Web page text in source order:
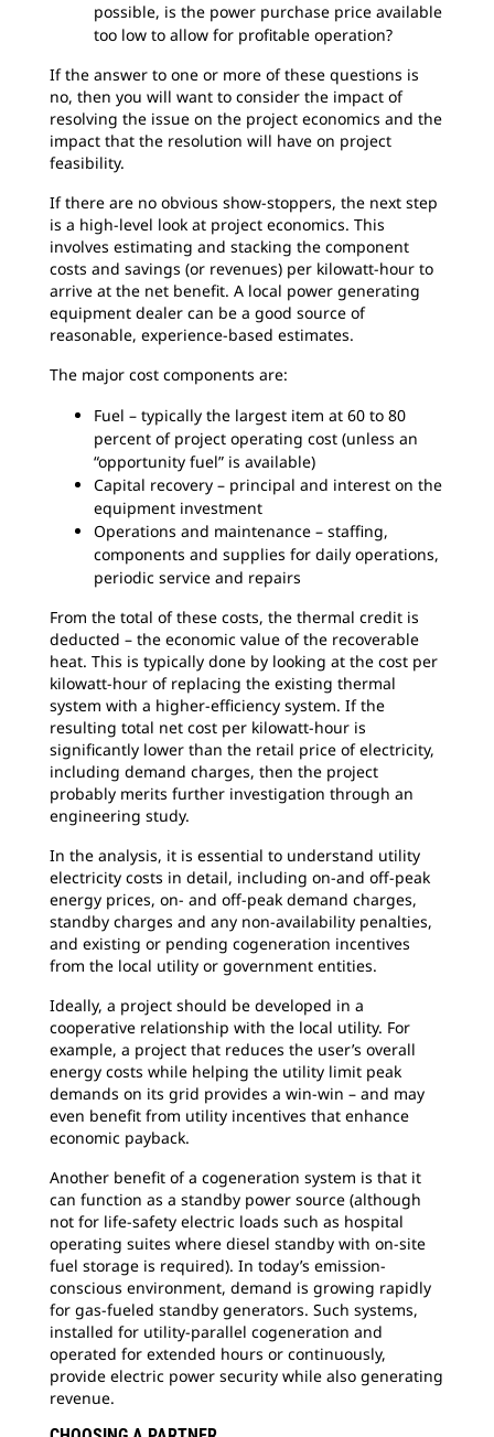
possible, is the power purchase price available
too low to allow for profitable operation?
If the answer to one or more of these questions is
no, then you will want to consider the impact of
resolving the issue on the project economics and the
impact that the resolution will have on project
feasibility.
If there are no obvious show-stoppers, the next step
is a high-level look at project economics. This
involves estimating and stacking the component
costs and savings (or revenues) per kilowatt-hour to
arrive at the net benefit. A local power generating
equipment dealer can be a good source of
reasonable, experience-based estimates.
The major cost components are:
Fuel – typically the largest item at 60 to 80
percent of project operating cost (unless an
“opportunity fuel” is available)
Capital recovery – principal and interest on the
equipment investment
Operations and maintenance – staffing,
components and supplies for daily operations,
periodic service and repairs
From the total of these costs, the thermal credit is
deducted – the economic value of the recoverable
heat. This is typically done by looking at the cost per
kilowatt-hour of replacing the existing thermal
system with a higher-efficiency system. If the
resulting total net cost per kilowatt-hour is
significantly lower than the retail price of electricity,
including demand charges, then the project
probably merits further investigation through an
engineering study.
In the analysis, it is essential to understand utility
electricity costs in detail, including on-and off-peak
energy prices, on- and off-peak demand charges,
standby charges and any non-availability penalties,
and existing or pending cogeneration incentives
from the local utility or government entities.
Ideally, a project should be developed in a
cooperative relationship with the local utility. For
example, a project that reduces the user’s overall
energy costs while helping the utility limit peak
demands on its grid provides a win-win – and may
even benefit from utility incentives that enhance
economic payback.
Another benefit of a cogeneration system is that it
can function as a standby power source (although
not for life-safety electric loads such as hospital
operating suites where diesel standby with on-site
fuel storage is required). In today’s emission-
conscious environment, demand is growing rapidly
for gas-fueled standby generators. Such systems,
installed for utility-parallel cogeneration and
operated for extended hours or continuously,
provide electric power security while also generating
revenue.